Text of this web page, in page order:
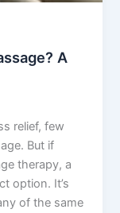
A
relief, few
But if
therapy, a
option. It’s
of the same